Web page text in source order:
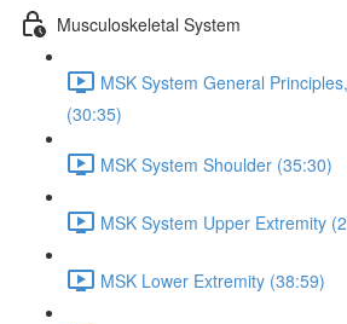
Musculoskeletal System
MSK System General
(30:35)
MSK System Shoulder (35:30)
MSK System Upper Extremity
MSK Lower Extremity (38:59)